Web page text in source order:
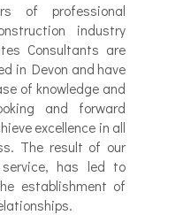
of professional
industry
Consultants are
in Devon and have
of knowledge and
and forward
excellence in all
The result of our
has led to
establishment of